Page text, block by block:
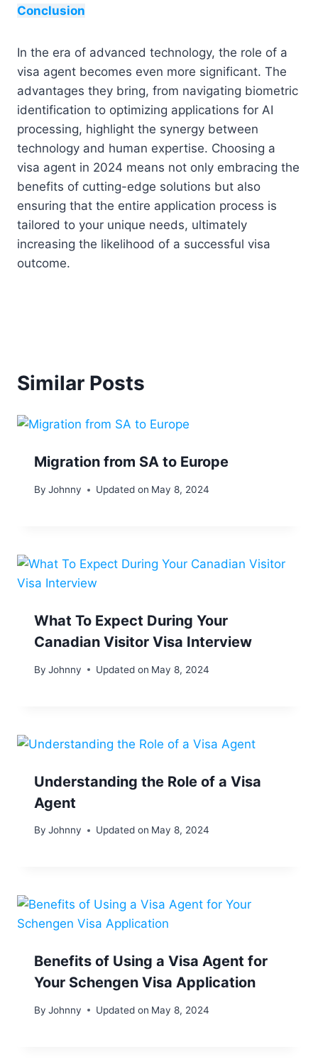
Conclusion
In the era of advanced technology, the role of a
visa agent becomes even more significant. The
advantages they bring, from navigating biometric
identification to optimizing applications for AI
processing, highlight the synergy between
technology and human expertise. Choosing a
visa agent in 2024 means not only embracing the
benefits of cutting-edge solutions but also
ensuring that the entire application process is
tailored to your unique needs, ultimately
increasing the likelihood of a successful visa
outcome.
Similar Posts
Migration from SA to Europe
By Johnny Updated on May 8, 2024
What To Expect During Your
Canadian Visitor Visa Interview
By Johnny Updated on May 8, 2024
Understanding the Role of a Visa
Agent
By Johnny Updated on May 8, 2024
Benefits of Using a Visa Agent for
Your Schengen Visa Application
By Johnny Updated on May 8, 2024